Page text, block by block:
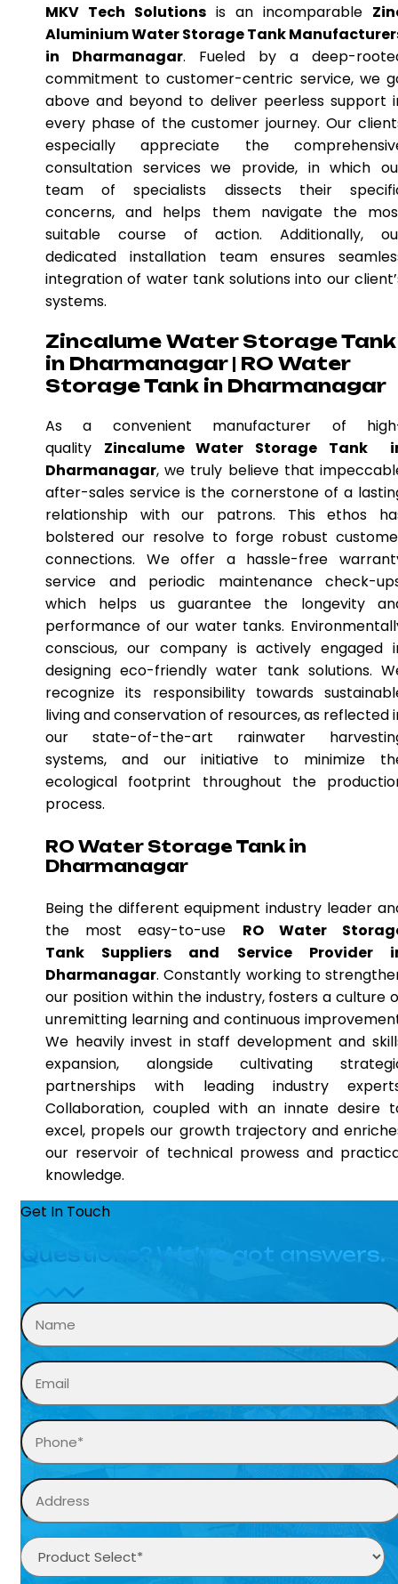
MKV Tech Solutions is an incomparable
Aluminium Water Storage Tank
in Dharmanagar. Fueled by a deep-
commitment to customer-centric service, we
above and beyond to deliver peerless support
every phase of the customer journey. Our
especially appreciate the
consultation services we provide, in which
team of specialists dissects their
concerns, and helps them navigate the
suitable course of action. Additionally,
dedicated installation team ensures
integration of water tank solutions into our
systems.
Zincalume Water Storage Tank
in Dharmanagar | RO Water
Storage Tank in Dharmanagar
As a convenient manufacturer of
quality Zincalume Water Storage Tank
Dharmanagar, we truly believe that
after-sales service is the cornerstone of a
relationship with our patrons. This ethos
bolstered our resolve to forge robust
connections. We offer a hassle-free
service and periodic maintenance check-
which helps us guarantee the longevity
performance of our water tanks.
conscious, our company is actively engaged
designing eco-friendly water tank solutions.
recognize its responsibility towards
living and conservation of resources, as reflected
our state-of-the-art rainwater
systems, and our initiative to minimize
ecological footprint throughout the
process.
RO Water Storage Tank in
Dharmanagar
Being the different equipment industry leader
the most easy-to-use RO Water
Tank Suppliers and Service Provider
Dharmanagar. Constantly working to
our position within the industry, fosters a culture
unremitting learning and continuous
We heavily invest in staff development and
expansion, alongside cultivating
partnerships with leading industry
Collaboration, coupled with an innate desire
excel, propels our growth trajectory and
our reservoir of technical prowess and
knowledge.
Get In Touch
Questions? We’ve got answers.